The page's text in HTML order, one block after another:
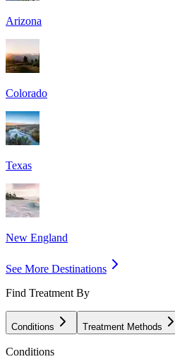
Arizona
Colorado
Texas
New England
See More Destinations
Find Treatment By
Conditions Treatment Methods
Conditions